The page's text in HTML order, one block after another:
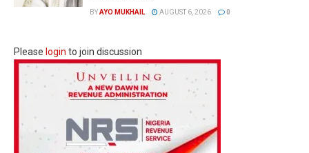
BYAYO MUKHAIL AUGUST 6, 2026 0
Please login to join discussion